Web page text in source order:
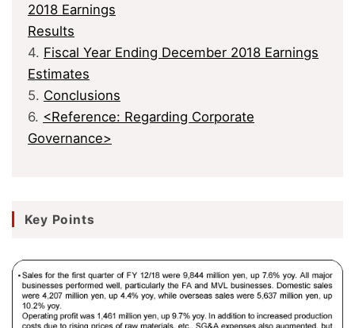
2018 Earnings
Results
4. Fiscal Year Ending December 2018 Earnings
Estimates
5. Conclusions
6. <Reference: Regarding Corporate
Governance>
Key Points